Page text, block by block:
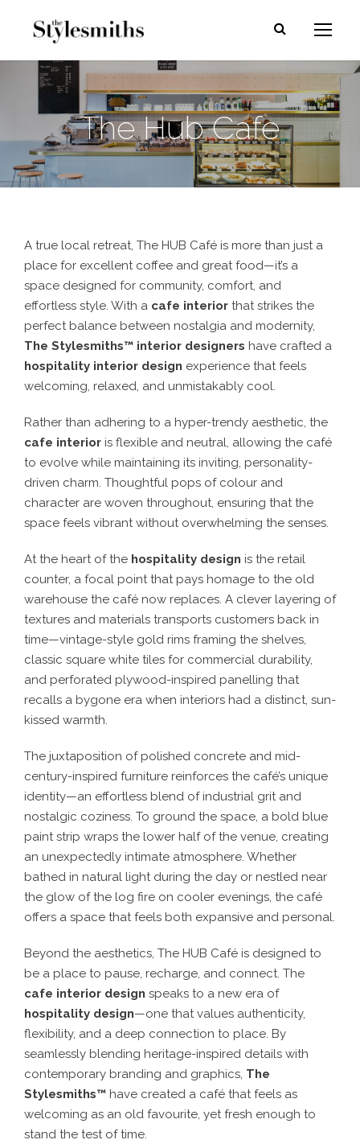
The Hub Cafe
A true local retreat, The HUB Café is more than just a
place for excellent coffee and great food—it’s a
space designed for community, comfort, and
effortless style. With a cafe interior that strikes the
perfect balance between nostalgia and modernity,
The Stylesmiths™ interior designers have crafted a
hospitality interior design experience that feels
welcoming, relaxed, and unmistakably cool.
Rather than adhering to a hyper-trendy aesthetic, the
cafe interior is flexible and neutral, allowing the café
to evolve while maintaining its inviting, personality-
driven charm. Thoughtful pops of colour and
character are woven throughout, ensuring that the
space feels vibrant without overwhelming the senses.
At the heart of the hospitality design is the retail
counter, a focal point that pays homage to the old
warehouse the café now replaces. A clever layering of
textures and materials transports customers back in
time—vintage-style gold rims framing the shelves,
classic square white tiles for commercial durability,
and perforated plywood-inspired panelling that
recalls a bygone era when interiors had a distinct, sun-
kissed warmth.
The juxtaposition of polished concrete and mid-
century-inspired furniture reinforces the café’s unique
identity—an effortless blend of industrial grit and
nostalgic coziness. To ground the space, a bold blue
paint strip wraps the lower half of the venue, creating
an unexpectedly intimate atmosphere. Whether
bathed in natural light during the day or nestled near
the glow of the log fire on cooler evenings, the café
offers a space thatfeels both expansive and personal.
Beyond the aesthetics, The HUB Café is designed to
be a place to pause, recharge, and connect. The
cafe interior design speaks to a new era of
hospitality design—one that values authenticity,
flexibility, and a deep connection to place. By
seamlessly blending heritage-inspired details with
contemporary branding and graphics, The
Stylesmiths™ have created a café that feels as
welcoming as an old favourite, yet fresh enough to
stand the test of time.